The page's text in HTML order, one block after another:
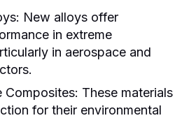
New alloys offer
in extreme
in aerospace and
Composites: These materials
for their environmental